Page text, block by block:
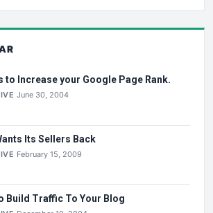
to Increase your Google Page Rank.
June 30, 2004
Its Sellers Back
February 15, 2009
Build Traffic To Your Blog